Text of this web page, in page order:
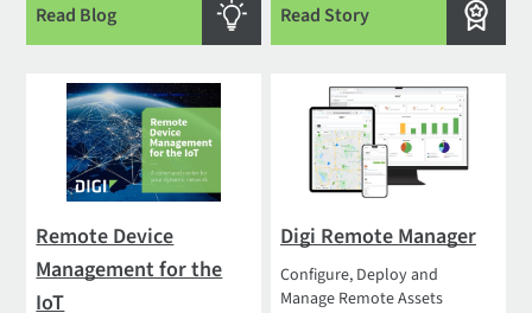
Read Blog Read Story
Remote Device
Management for the
IoT
Digi Remote Manager
Configure, Deploy and
Manage Remote Assets